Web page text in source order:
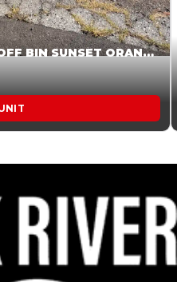
2026 DELCO 60 X 14 ROLLOFF BIN SUNSET ORANGE 045855